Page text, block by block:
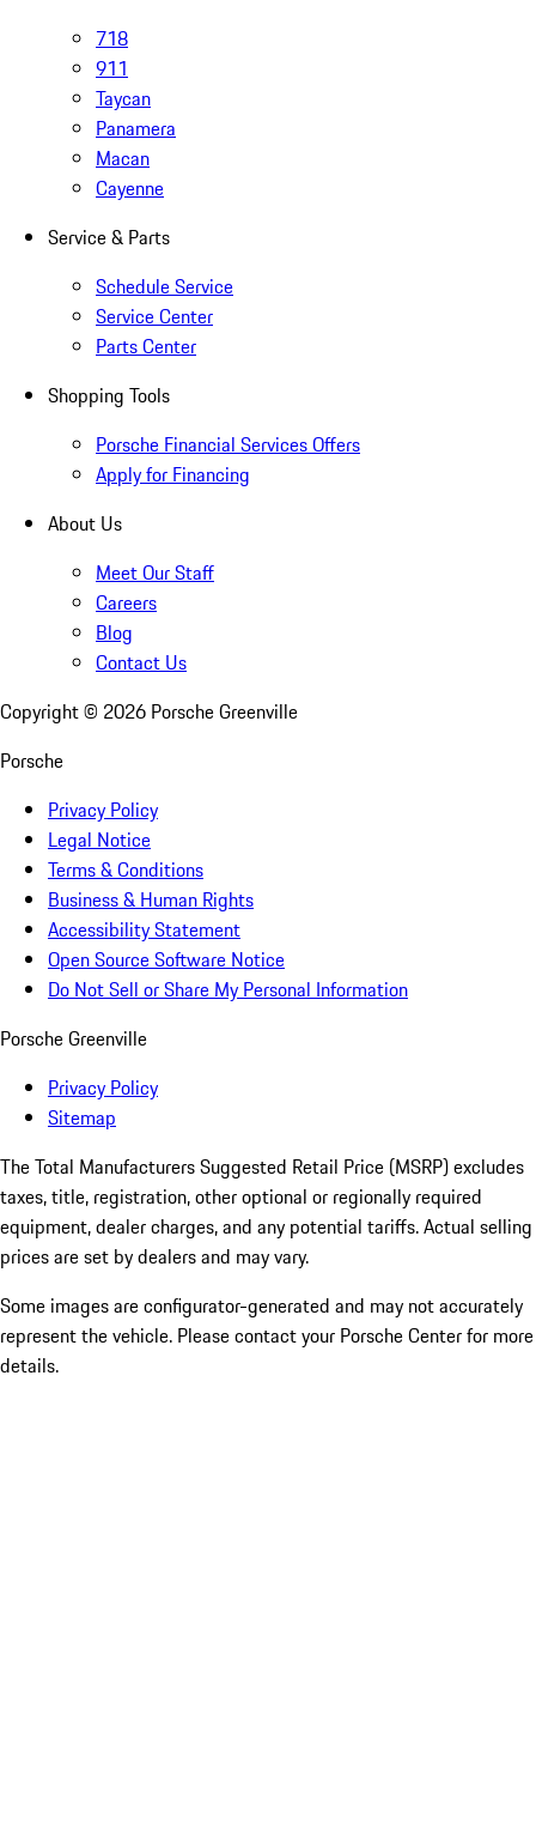
718
911
Taycan
Panamera
Macan
Cayenne
Service & Parts
Schedule Service
Service Center
Parts Center
Shopping Tools
Porsche Financial Services Offers
Apply for Financing
About Us
Meet Our Staff
Careers
Blog
Contact Us
Copyright © 2026 Porsche Greenville
Porsche
Privacy Policy
Legal Notice
Terms & Conditions
Business & Human Rights
Accessibility Statement
Open Source Software Notice
Do Not Sell or Share My Personal Information
Porsche Greenville
Privacy Policy
Sitemap
The Total Manufacturers Suggested Retail Price (MSRP) excludes
taxes, title, registration, other optional or regionally required
equipment, dealer charges, and any potential tariffs. Actual selling
prices are set by dealers and may vary.
Some images are configurator-generated and may not accurately
represent the vehicle. Please contact your Porsche Center for more
details.